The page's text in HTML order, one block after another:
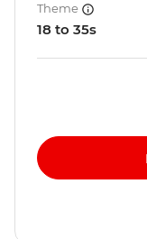
Theme
18 to 35s